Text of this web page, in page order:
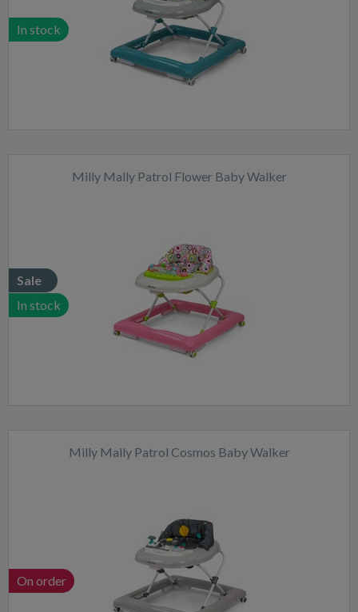
In stock
Milly Mally Patrol Flower Baby Walker
Sale
In stock
Milly Mally Patrol Cosmos Baby Walker
On order